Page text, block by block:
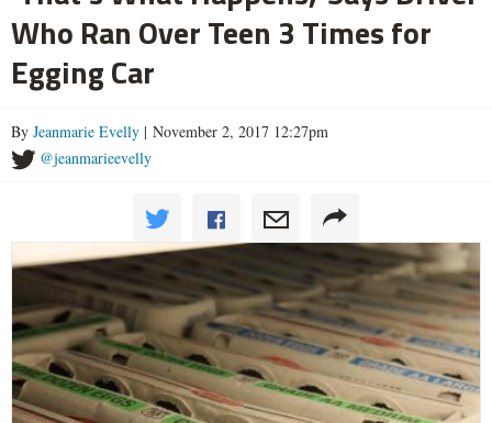
Who Ran Over Teen 3 Times for
Egging Car
By Jeanmarie Evelly | November 2, 2017 12:27pm
@jeanmarieevelly